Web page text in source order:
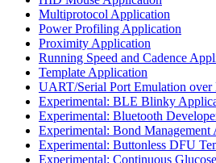
Multiprotocol Application
Power Profiling Application
Proximity Application
Running Speed and Cadence
Template Application
UART/Serial Port Emulation
Experimental: BLE Blinky
Experimental: Bluetooth
Experimental: Bond Management
Experimental: Buttonless DFU
Experimental: Continuous